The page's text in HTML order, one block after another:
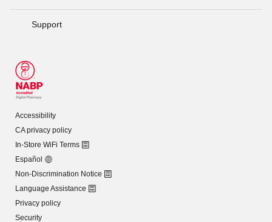
Support
Accessibility
CA privacy policy
In-Store WiFi Terms
Español
Non-Discrimination Notice
Language Assistance
Privacy policy
Security